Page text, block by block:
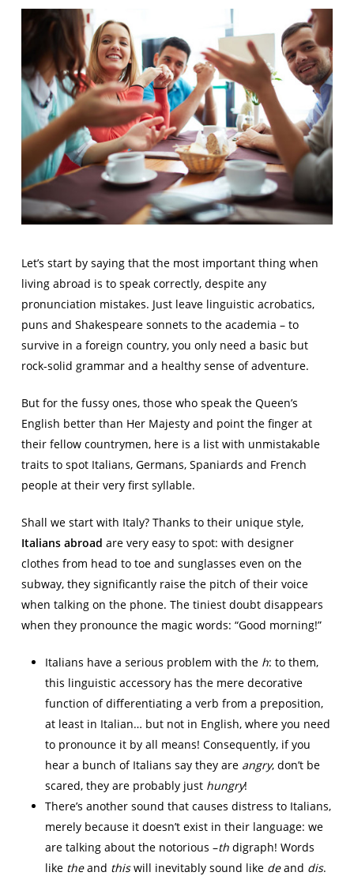
Let’s start by saying that the most important thing when
living abroad is to speak correctly, despite any
pronunciation mistakes. Just leave linguistic acrobatics,
puns and Shakespeare sonnets to the academia – to
survive in a foreign country, you only need a basic but
rock-solid grammar and a healthy sense of adventure.
But for the fussy ones, those who speak the Queen’s
English better than Her Majesty and point the finger at
their fellow countrymen, here is a list with unmistakable
traits to spot Italians, Germans, Spaniards and French
people at their very first syllable.
Shall we start with Italy? Thanks to their unique style,
Italians abroad are very easy to spot: with designer
clothes from head to toe and sunglasses even on the
subway, they significantly raise the pitch of their voice
when talking on the phone. The tiniest doubt disappears
when they pronounce the magic words: “Good morning!”
Italians have a serious problem with the h: to them,
this linguistic accessory has the mere decorative
function of differentiating a verb from a preposition,
at least in Italian… but not in English, where you need
to pronounce it by all means! Consequently, if you
hear a bunch of Italians say they are angry, don’t be
scared, they are probably just hungry!
There’s another sound that causes distress to Italians,
merely because it doesn’t exist in their language: we
are talking about the notorious –thdigraph! Words
like theand thiswill inevitably sound like deand dis.